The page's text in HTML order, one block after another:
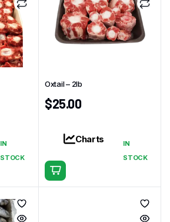
IN
STOCK
Oxtail – 2lb
$25.00
Charts
IN
STOCK